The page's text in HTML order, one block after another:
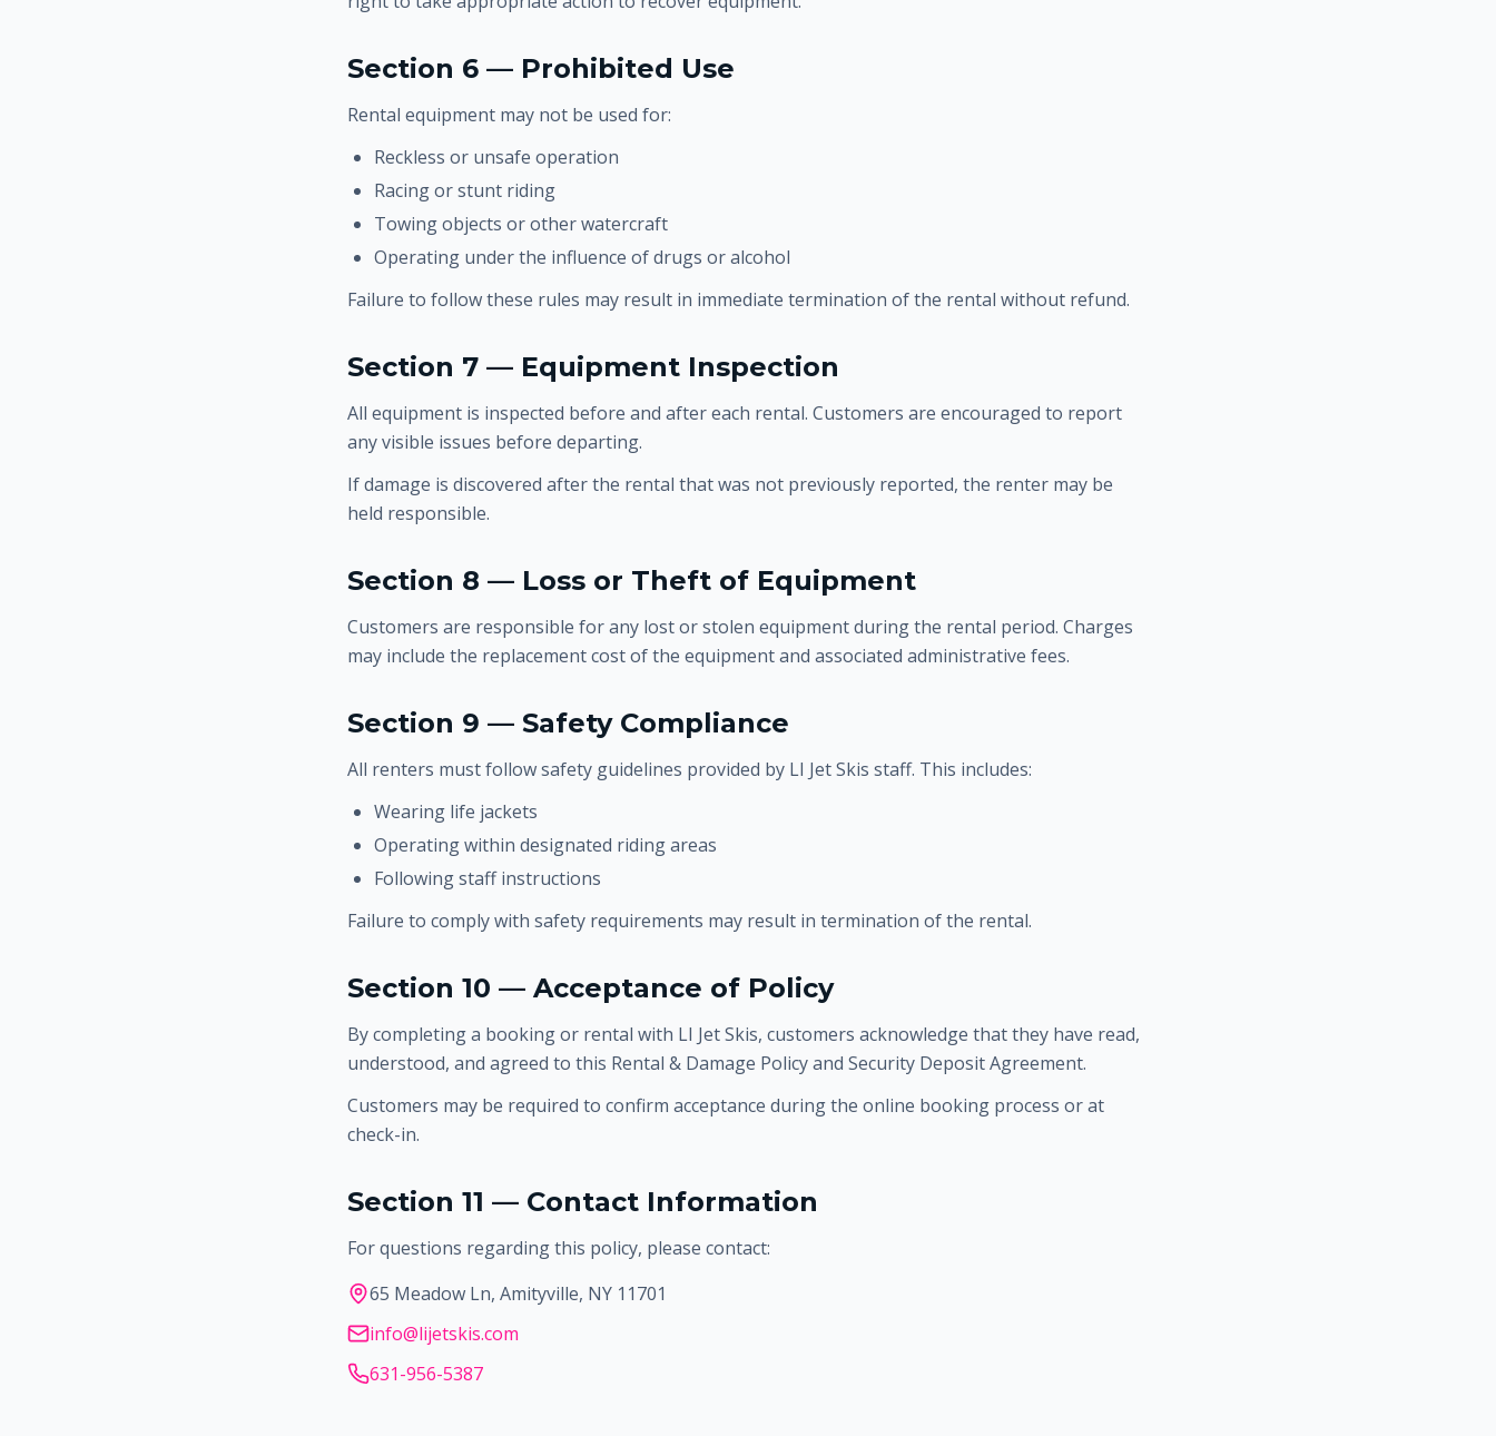
Section 6 — Prohibited Use
Rental equipment may not be used for:
Reckless or unsafe operation
Racing or stunt riding
Towing objects or other watercraft
Operating under the influence of drugs or alcohol
Failure to follow these rules may result in immediate termination of the rental without refund.
Section 7 — Equipment Inspection
All equipment is inspected before and after each rental. Customers are encouraged to report
any visible issues before departing.
If damage is discovered after the rental that was not previously reported, the renter may be
held responsible.
Section 8 — Loss or Theft of Equipment
Customers are responsible for any lost or stolen equipment during the rental period. Charges
may include the replacement cost of the equipment and associated administrative fees.
Section 9 — Safety Compliance
All renters must follow safety guidelines provided by LI Jet Skis staff. This includes:
Wearing life jackets
Operating within designated riding areas
Following staff instructions
Failure to comply with safety requirements may result in termination of the rental.
Section 10 — Acceptance of Policy
By completing a booking or rental with LI Jet Skis, customers acknowledge that they have read,
understood, and agreed to this Rental & Damage Policy and Security Deposit Agreement.
Customers may be required to confirm acceptance during the online booking process or at
check-in.
Section 11 — Contact Information
For questions regarding this policy, please contact:
65 Meadow Ln, Amityville, NY 11701
info@lijetskis.com
631-956-5387